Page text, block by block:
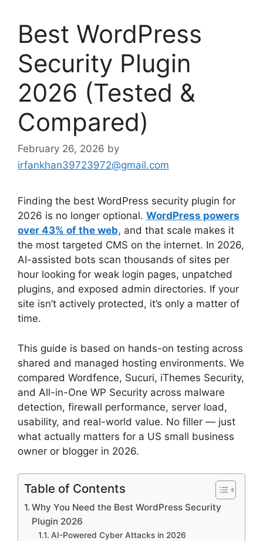
Best WordPress
Security Plugin
2026 (Tested &
Compared)
February 26, 2026 by
irfankhan39723972@gmail.com
Finding the best WordPress security plugin for
2026 is no longer optional. WordPress powers
over 43% of the web, and that scale makes it
the most targeted CMS on the internet. In 2026,
AI-assisted bots scan thousands of sites per
hour looking for weak login pages, unpatched
plugins, and exposed admin directories. If your
site isn’t actively protected, it’s only a matter of
time.
This guide is based on hands-on testing across
shared and managed hosting environments. We
compared Wordfence, Sucuri, iThemes Security,
and All-in-One WP Security across malware
detection, firewall performance, server load,
usability, and real-world value. No filler — just
what actually matters for a US small business
owner or blogger in 2026.
Table of Contents
Why You Need the Best WordPress Security
Plugin 2026
AI-Powered Cyber Attacks in 2026